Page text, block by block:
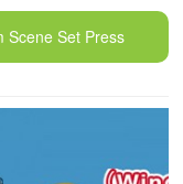
Scene Set Press